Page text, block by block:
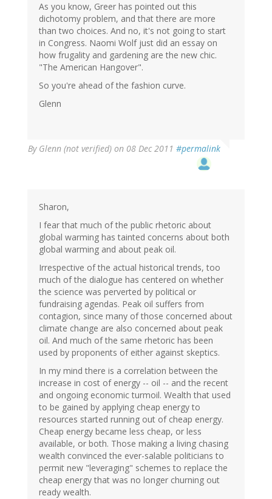
As you know, Greer has pointed out this
dichotomy problem, and that there are more
than two choices. And no, it's not going to start
in Congress. Naomi Wolf just did an essay on
how frugality and gardening are the new chic.
"The American Hangover".
So you're ahead of the fashion curve.
Glenn
By Glenn (not verified) on 08 Dec 2011 #permalink
Sharon,
I fear that much of the public rhetoric about
global warming has tainted concerns about both
global warming and about peak oil.
Irrespective of the actual historical trends, too
much of the dialogue has centered on whether
the science was perverted by political or
fundraising agendas. Peak oil suffers from
contagion, since many of those concerned about
climate change are also concerned about peak
oil. And much of the same rhetoric has been
used by proponents of either against skeptics.
In my mind there is a correlation between the
increase in cost of energy -- oil -- and the recent
and ongoing economic turmoil. Wealth that used
to be gained by applying cheap energy to
resources started running out of cheap energy.
Cheap energy became less cheap, or less
available, or both. Those making a living chasing
wealth convinced the ever-salable politicians to
permit new "leveraging" schemes to replace the
cheap energy that was no longer churning out
ready wealth.